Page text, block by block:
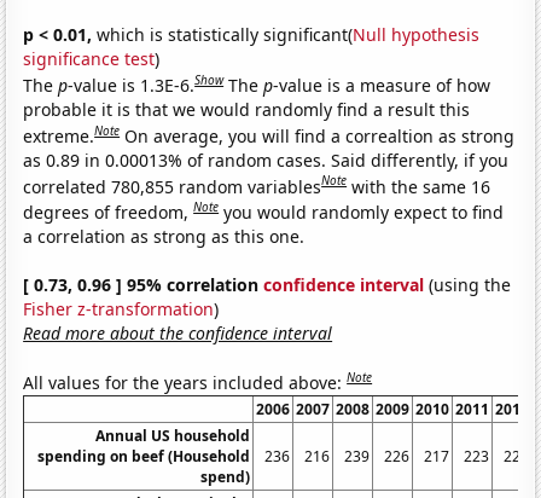
p < 0.01, which is statistically significant(Null hypothesis
significance test)
Thep-value is 1.3E-6.Show Thep-value is a measure of how
probable it is that we would randomly find a result this
extreme.Note On average, you will find a correaltion as strong
as 0.89 in 0.00013% of random cases. Said differently, if you
correlated 780,855 random variablesNote with the same 16
degrees of freedom,Note you would randomly expect to find
a correlation as strong as this one.
[ 0.73, 0.96 ] 95% correlationconfidence interval (using the
Fisher z-transformation)
Read more about the confidence interval
All values for the years included above:Note
2006 2007 2008 2009 2010 2011 2012
Annual US household
spending on beef (Household
spend)
236 216 239 226 217 223 226